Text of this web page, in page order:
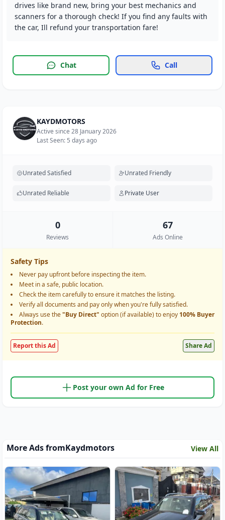
drives like brand new, bring your best mechanics and
scanners for a thorough check! If you find any faults with
the car, Ill refund your transportation fare!
Chat Call
KAYDMOTORS
Active since 28 January 2026
Last Seen: 5 days ago
Unrated Satisfied Unrated Friendly
Unrated Reliable Private User
0
Reviews
67
Ads Online
Safety Tips
Never pay upfront before inspecting the item.
Meet in a safe, public location.
Check the item carefully to ensure it matches the listing.
Verify all documents and pay only when you're fully satisfied.
Always use the"Buy Direct" option (if available) to enjoy 100% Buyer
Protection.
Report this Ad Share Ad
Post your own Ad for Free
More Ads fromKaydmotors View All